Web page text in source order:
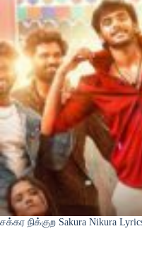
சக்கர நிக்குற Sakura Nikura